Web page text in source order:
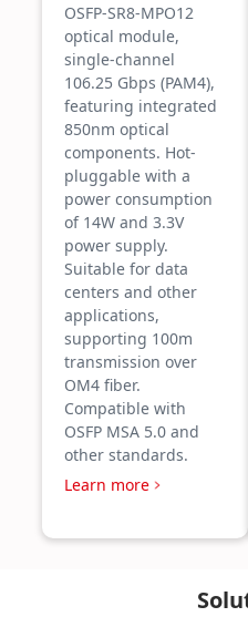
OSFP-SR8-MPO12
optical module,
single-channel
106.25 Gbps (PAM4),
featuring integrated
850nm optical
components. Hot-
pluggable with a
power consumption
of 14W and 3.3V
power supply.
Suitable for data
centers and other
applications,
supporting 100m
transmission over
OM4 fiber.
Compatible with
OSFP MSA 5.0 and
other standards.
Learn more